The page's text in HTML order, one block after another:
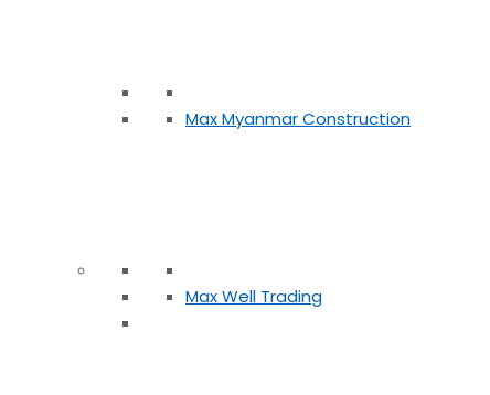
Max Myanmar Construction
Max Well Trading